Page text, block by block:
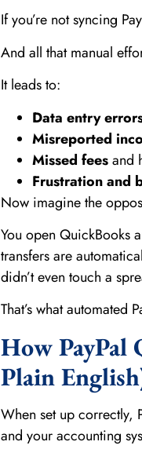
If you’re not syncing
And all that manual
It leads to:
Data entry
Misreported
Missed feesand
Frustration and
Now imagine the
You open QuickBooks
transfers are
didn’t even touch a
That’s what automated
How PayPal
Plain
When set up correctly,
and your accounting